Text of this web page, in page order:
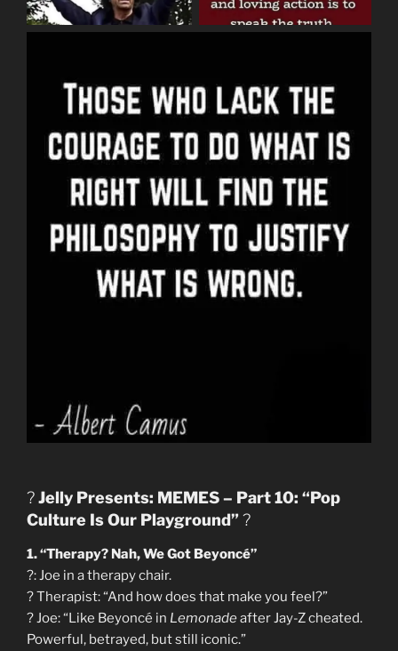
?Jelly Presents: MEMES – Part 10: “Pop
Culture Is Our Playground”?
1. “Therapy? Nah, We Got Beyoncé”
?: Joe in a therapy chair.
?️ Therapist: “And how does that make you feel?”
?️ Joe: “Like Beyoncé in Lemonadeafter Jay-Z cheated.
Powerful, betrayed, but still iconic.”